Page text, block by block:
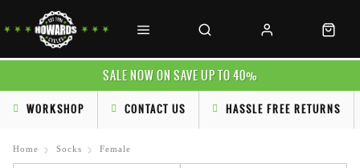
SALE NOW ON SAVE UP TO 40%
WORKSHOP CONTACT US HASSLE FREE RETURNS
Home Socks Female